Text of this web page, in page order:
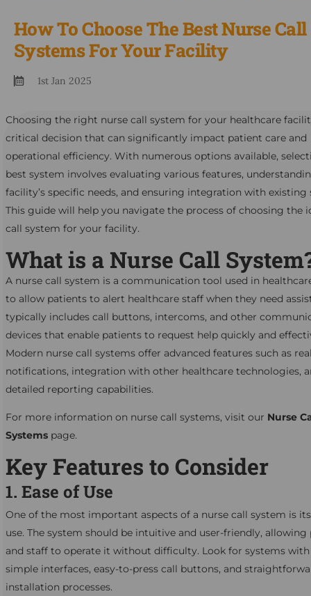
How To Choose The Best Nurse Call
Systems For Your Facility
1st Jan 2025
Choosing the right nurse call system for your healthcare
critical decision that can significantly impact patient care and
operational efficiency. With numerous options available,
best system involves evaluating various features,
facility’s specific needs, and ensuring integration with existing
This guide will help you navigate the process of choosing the
call system for your facility.
What is a Nurse Call
A nurse call system is a communication tool used in
to allow patients to alert healthcare staff when they need
typically includes call buttons, intercoms, and other
devices that enable patients to request help quickly and
Modern nurse call systems offer advanced features such as
notifications, integration with other healthcare technologies,
detailed reporting capabilities.
For more information on nurse call systems, visit our Nurse
Systems page.
Key Features to Consider
1. Ease of Use
One of the most important aspects of a nurse call system is
use. The system should be intuitive and user-friendly, allowing
and staff to operate it without difficulty. Look for systems with
simple interfaces, easy-to-press call buttons, and
installation processes.